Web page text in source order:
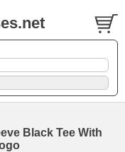
Black Tee With